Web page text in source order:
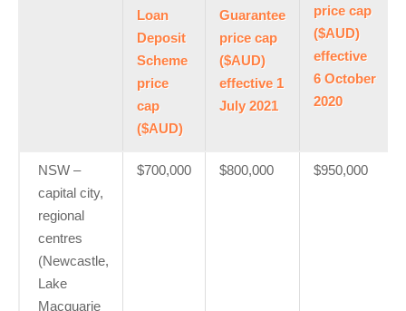
Loan
Deposit
Scheme
price
cap
($AUD)
Guarantee
price cap
($AUD)
effective 1
July 2021
price cap
($AUD)
effective
6 October
2020
NSW –
capital city,
regional
centres
(Newcastle,
Lake
Macquarie
$700,000 $800,000 $950,000